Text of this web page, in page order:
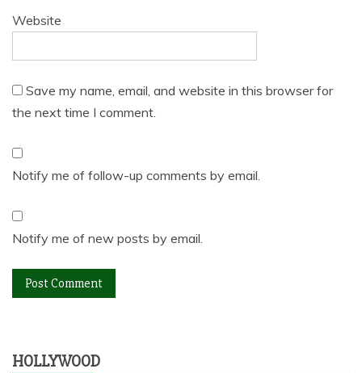
Website
Save my name, email, and website in this browser for
the next time I comment.
Notify me of follow-up comments by email.
Notify me of new posts by email.
HOLLYWOOD